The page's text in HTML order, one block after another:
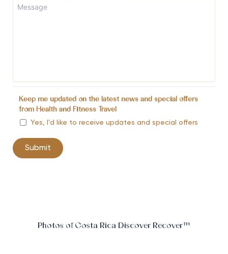
Keep me updated on the latest news and special offers
from Health and Fitness Travel
Yes, I’d like to receive updates and special offers
Photos of Costa Rica Discover Recover™